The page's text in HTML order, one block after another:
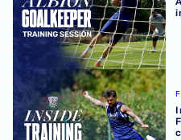
Inside Training fuelled by